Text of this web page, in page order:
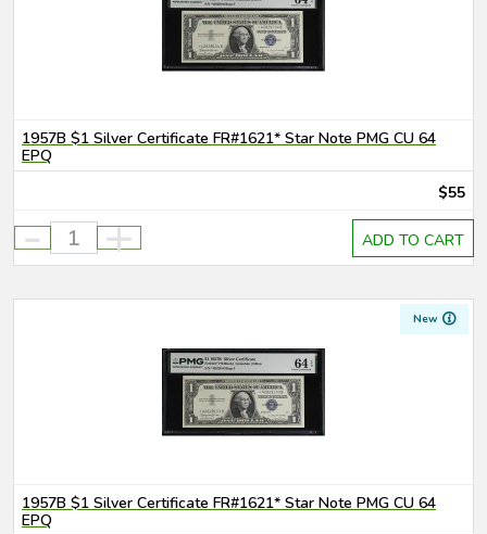
1957B $1 Silver Certificate FR#1621* Star Note PMG CU 64
EPQ
$55
- + ADD TO CART
New
1957B $1 Silver Certificate FR#1621* Star Note PMG CU 64
EPQ